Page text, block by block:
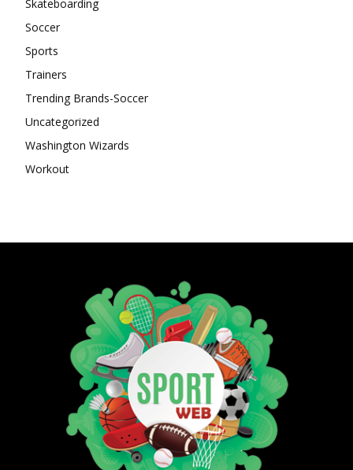
Skateboarding
Soccer
Sports
Trainers
Trending Brands-Soccer
Uncategorized
Washington Wizards
Workout